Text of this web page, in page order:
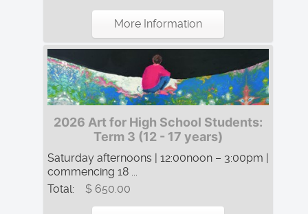
More Information
2026 Art for High School Students:
Term 3 (12 - 17 years)
Saturday afternoons | 12:00noon – 3:00pm |
commencing 18 ...
Total:
$ 650.00